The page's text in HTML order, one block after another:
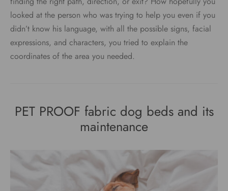
looked at the person who was trying to help you even if you
didn’t know his language, with all the possible signs, facial
expressions, and characters, you tried to explain the
coordinates of the area you needed.
PET PROOF fabric dog beds and its
maintenance